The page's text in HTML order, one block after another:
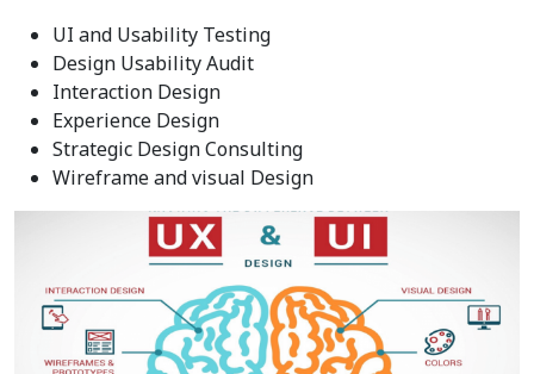
UI and Usability Testing
Design Usability Audit
Interaction Design
Experience Design
Strategic Design Consulting
Wireframe and visual Design